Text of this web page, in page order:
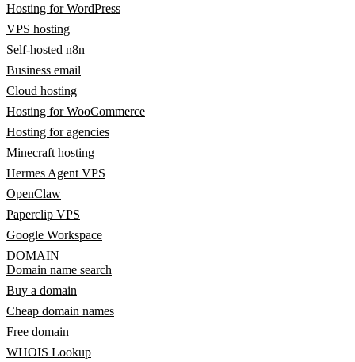
Hosting for WordPress
VPS hosting
Self-hosted n8n
Business email
Cloud hosting
Hosting for WooCommerce
Hosting for agencies
Minecraft hosting
Hermes Agent VPS
OpenClaw
Paperclip VPS
Google Workspace
DOMAIN
Domain name search
Buy a domain
Cheap domain names
Free domain
WHOIS Lookup